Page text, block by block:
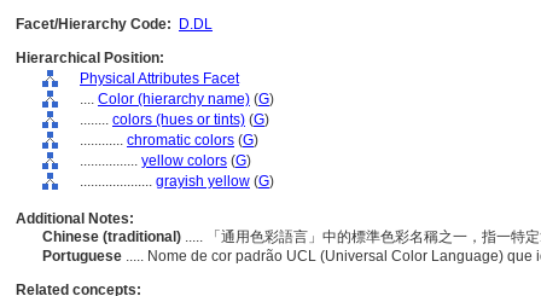
Facet/Hierarchy Code:
D.DL
Hierarchical Position:
Physical Attributes Facet
.... Color (hierarchy name) (G)
........ colors (hues or tints) (G)
............ chromatic colors (G)
................ yellow colors (G)
.................... grayish yellow (G)
Additional Notes:
Chinese (traditional) ..... 「通用色彩語言」中的標準色彩名稱之一，指一特
Portuguese ..... Nome de cor padrão UCL (Universal Color Language)
Related concepts: